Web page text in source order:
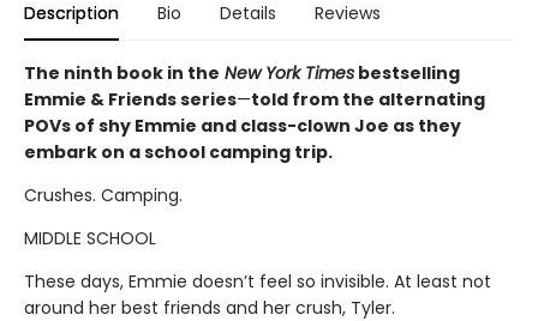
Description Bio Details Reviews
The ninth book in the New York Times bestselling
Emmie & Friends series—told from the alternating
POVs of shy Emmie and class-clown Joe as they
embark on a school camping trip.
Crushes. Camping.
MIDDLE SCHOOL
These days, Emmie doesn’t feel so invisible. At least not
around her best friends and her crush, Tyler.